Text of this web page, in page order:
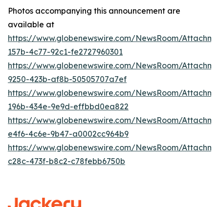
Photos accompanying this announcement are
available at
https://www.globenewswire.com/NewsRoom/
157b-4c77-92c1-fe2727960301
https://www.globenewswire.com/NewsRoom/
9250-423b-af8b-50505707a7ef
https://www.globenewswire.com/NewsRoom/
196b-434e-9e9d-effbbd0ea822
https://www.globenewswire.com/NewsRoom/
e4f6-4c6e-9b47-a0002cc964b9
https://www.globenewswire.com/NewsRoom/
c28c-473f-b8c2-c78febb6750b